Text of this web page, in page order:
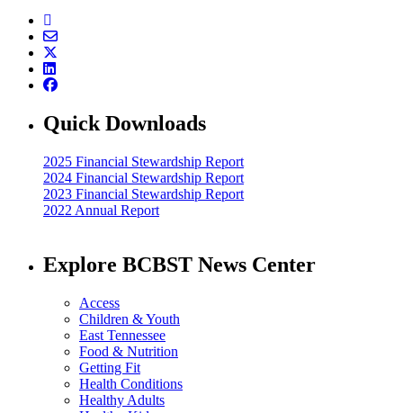
Quick Downloads
2025 Financial Stewardship Report
2024 Financial Stewardship Report
2023 Financial Stewardship Report
2022 Annual Report
Explore BCBST News Center
Access
Children & Youth
East Tennessee
Food & Nutrition
Getting Fit
Health Conditions
Healthy Adults